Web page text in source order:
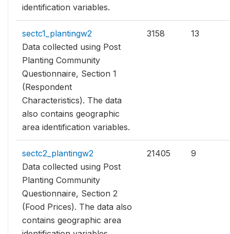
identification variables.
sectc1_plantingw2
Data collected using Post
Planting Community
Questionnaire, Section 1
(Respondent
Characteristics). The data
also contains geographic
area identification variables.
3158 13
sectc2_plantingw2
Data collected using Post
Planting Community
Questionnaire, Section 2
(Food Prices). The data also
contains geographic area
21405 9